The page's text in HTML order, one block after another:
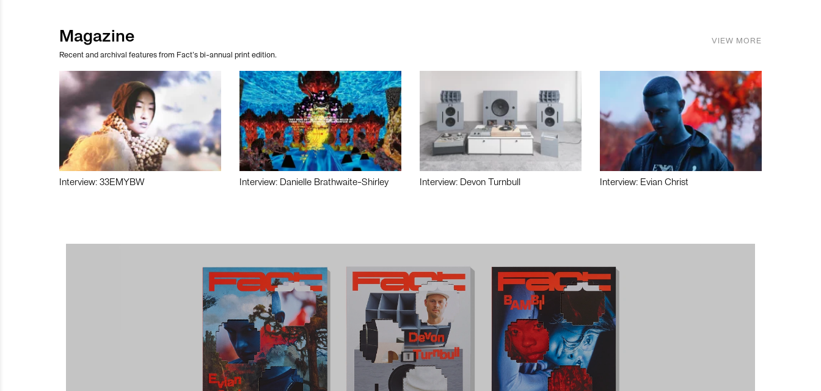
Magazine
Recent and archival features from Fact’s bi-annual print edition.
VIEW MORE
Interview: 33EMYBW Interview: Danielle Brathwaite-Shirley Interview: Devon Turnbull Interview: Evian Christ